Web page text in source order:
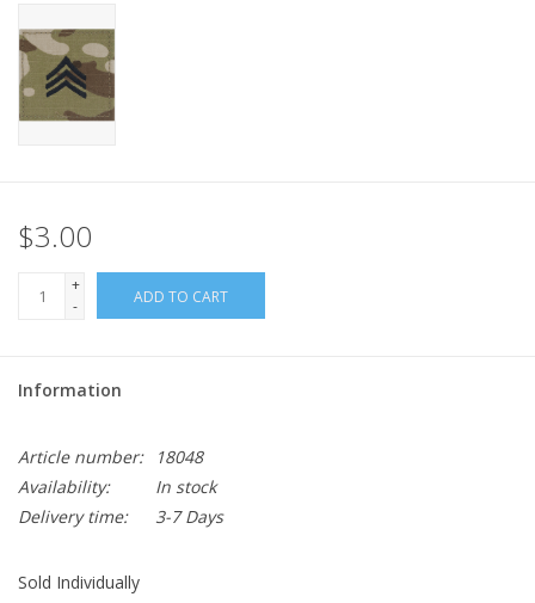
Store Location
$3.00
+
-
ADD TO CART
Information
Article number:
18048
Availability:
In stock
Delivery time:
3-7 Days
Sold Individually